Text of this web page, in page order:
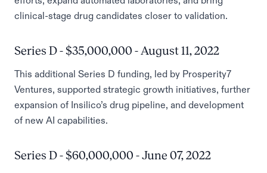
clinical-stage drug candidates closer to validation.
Series D - $35,000,000 - August 11, 2022
This additional Series D funding, led by Prosperity7
Ventures, supported strategic growth initiatives, further
expansion of Insilico’s drug pipeline, and development
of new AI capabilities.
Series D - $60,000,000 - June 07, 2022